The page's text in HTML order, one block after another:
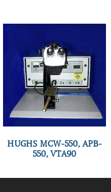
HUGHS MCW-550, APB-
550, VTA90